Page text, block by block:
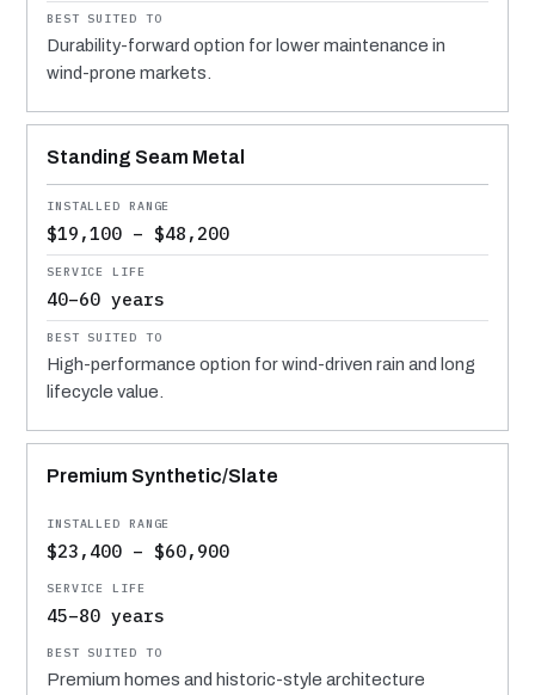
Durability-forward option for lower maintenance in
wind-prone markets.
Standing Seam Metal
$19,100 – $48,200
40–60 years
High-performance option for wind-driven rain and long
lifecycle value.
Premium Synthetic/Slate
$23,400 – $60,900
45–80 years
Premium homes and historic-style architecture